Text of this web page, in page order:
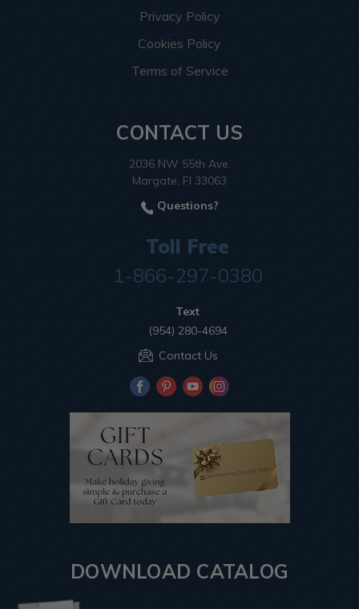
Privacy Policy
Cookies Policy
Terms of Service
CONTACT US
2036 NW 55th Ave.
Margate, Fl 33063
Questions?
Toll Free
1-866-297-0380
Text
(954) 280-4694
Contact Us
DOWNLOAD CATALOG